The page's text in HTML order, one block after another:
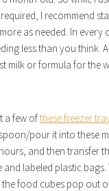
I recommend
as needed. In every
less than you think.
milk or formula for the
a few ofthese freezer
pour it into these
and then transfer
and labeled plastic
food cubes pop out